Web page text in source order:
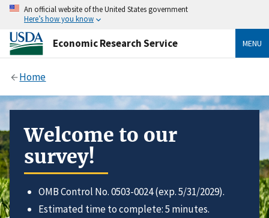
An official website of the United States government
Here’s how you know
Economic Research Service MENU
Home
Welcome to our
survey!
OMB Control No. 0503-0024 (exp. 5/31/2029).
Estimated time to complete: 5 minutes.